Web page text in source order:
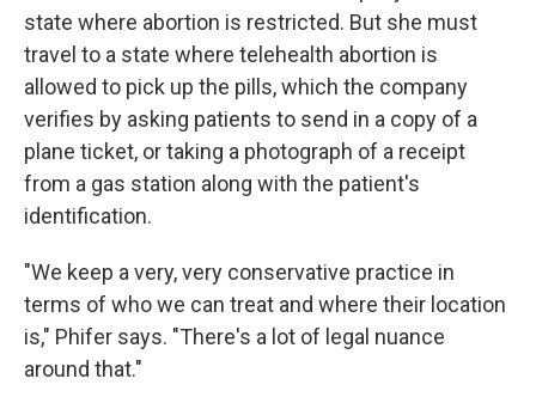
state where abortion is restricted. But she must
travel to a state where telehealth abortion is
allowed to pick up the pills, which the company
verifies by asking patients to send in a copy of a
plane ticket, or taking a photograph of a receipt
from a gas station along with the patient's
identification.
"We keep a very, very conservative practice in
terms of who we can treat and where their location
is," Phifer says. "There's a lot of legal nuance
around that."